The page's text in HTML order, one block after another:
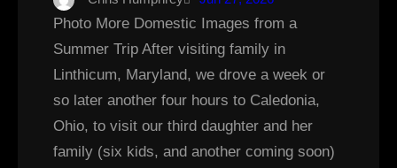
Photo More Domestic Images from a
Summer Trip After visiting family in
Linthicum, Maryland, we drove a week or
so later another four hours to Caledonia,
Ohio, to visit our third daughter and her
family (six kids, and another coming soon)